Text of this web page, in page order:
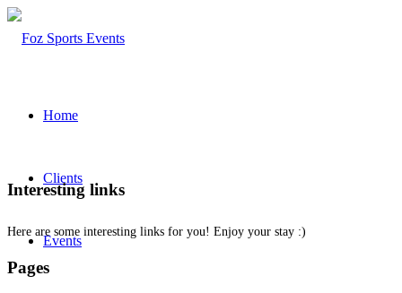
Home
Clients
Events
Interesting links
Here are some interesting links for you! Enjoy your stay :)
Pages